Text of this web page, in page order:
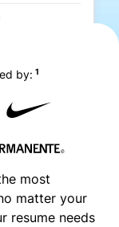
by: 1
most
matter your
resume needs